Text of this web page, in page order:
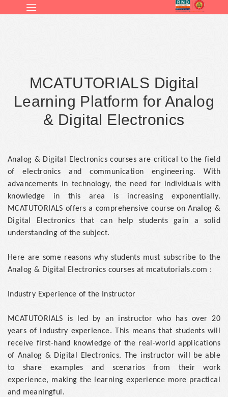
MCATUTORIALS Digital
Learning Platform for Analog
& Digital Electronics
Analog & Digital Electronics courses are critical to the field
of electronics and communication engineering. With
advancements in technology, the need for individuals with
knowledge in this area is increasing exponentially.
MCATUTORIALS offers a comprehensive course on Analog &
Digital Electronics that can help students gain a solid
understanding of the subject.
Here are some reasons why students must subscribe to the
Analog & Digital Electronics courses at mcatutorials.com :
Industry Experience of the Instructor
MCATUTORIALS is led by an instructor who has over 20
years of industry experience. This means that students will
receive first-hand knowledge of the real-world applications
of Analog & Digital Electronics. The instructor will be able
to share examples and scenarios from their work
experience, making the learning experience more practical
and meaningful.